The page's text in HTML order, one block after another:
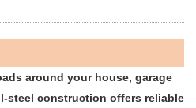
around your house, garage
steel construction offers reliable